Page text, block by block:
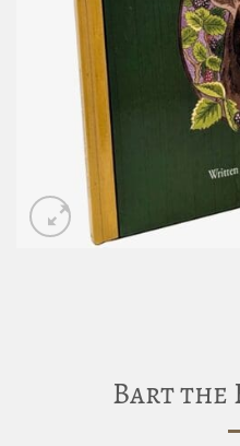
Bart the